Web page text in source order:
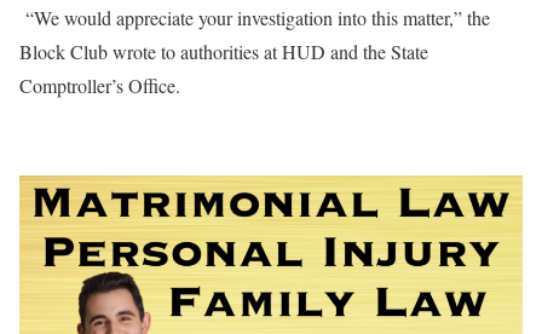
“We would appreciate your investigation into this matter,” the
Block Club wrote to authorities at HUD and the State
Comptroller’s Office.